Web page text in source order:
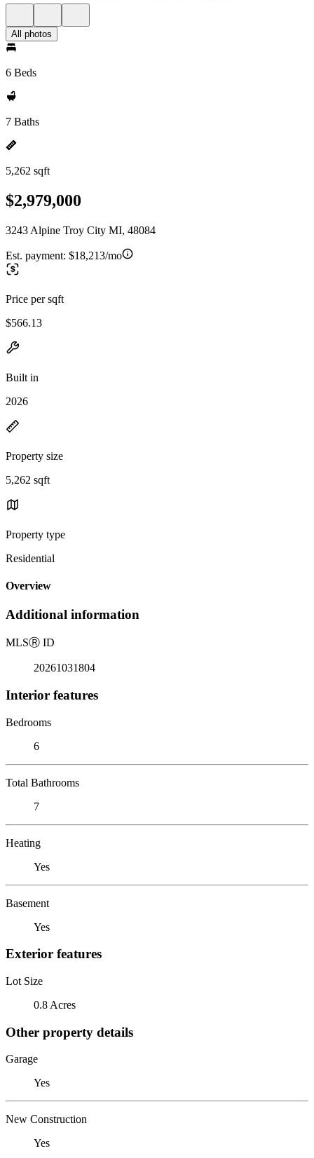
All photos
6 Beds
7 Baths
5,262 sqft
$2,979,000
3243 Alpine Troy City MI, 48084
Est. payment: $18,213/mo
Price per sqft
$566.13
Built in
2026
Property size
5,262 sqft
Property type
Residential
Overview
Additional information
MLSⓇ ID
20261031804
Interior features
Bedrooms
6
Total Bathrooms
7
Heating
Yes
Basement
Yes
Exterior features
Lot Size
0.8 Acres
Other property details
Garage
Yes
New Construction
Yes